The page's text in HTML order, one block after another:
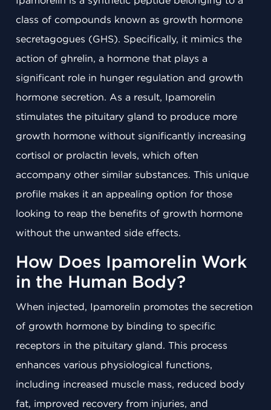
class of compounds known as growth hormone
secretagogues (GHS). Specifically, it mimics the
action of ghrelin, a hormone that plays a
significant role in hunger regulation and growth
hormone secretion. As a result, Ipamorelin
stimulates the pituitary gland to produce more
growth hormone without significantly increasing
cortisol or prolactin levels, which often
accompany other similar substances. This unique
profile makes it an appealing option for those
looking to reap the benefits of growth hormone
without the unwanted side effects.
How Does Ipamorelin Work
in the Human Body?
When injected, Ipamorelin promotes the secretion
of growth hormone by binding to specific
receptors in the pituitary gland. This process
enhances various physiological functions,
including increased muscle mass, reduced body
fat, improved recovery from injuries, and